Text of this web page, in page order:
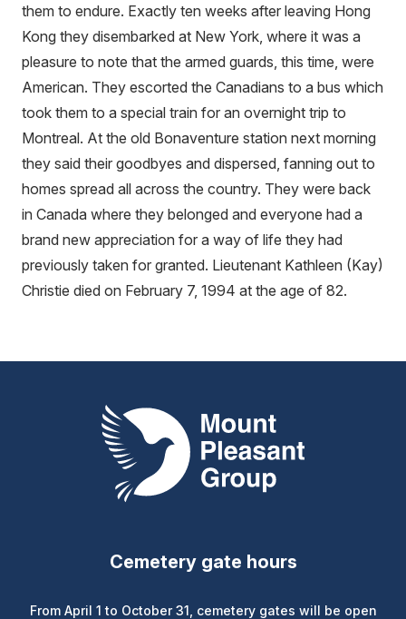
them to endure. Exactly ten weeks after leaving Hong
Kong they disembarked at New York, where it was a
pleasure to note that the armed guards, this time, were
American. They escorted the Canadians to a bus which
took them to a special train for an overnight trip to
Montreal. At the old Bonaventure station next morning
they said their goodbyes and dispersed, fanning out to
homes spread all across the country. They were back
in Canada where they belonged and everyone had a
brand new appreciation for a way of life they had
previously taken for granted. Lieutenant Kathleen (Kay)
Christie died on February 7, 1994 at the age of 82.
Mount Pleasant Group
Cemetery gate hours
From April 1 to October 31, cemetery gates will be open